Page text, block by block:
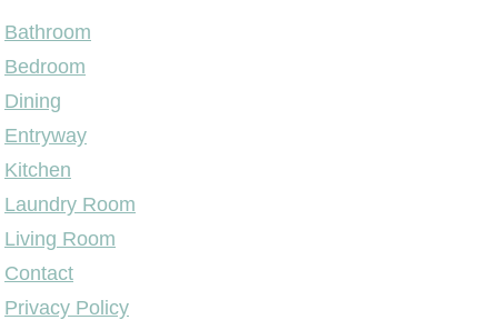
Bathroom
Bedroom
Dining
Entryway
Kitchen
Laundry Room
Living Room
Contact
Privacy Policy